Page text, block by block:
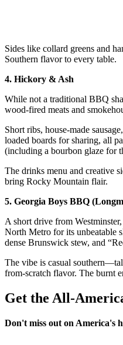
Sides like collard greens and
Southern flavor to every table.
4. Hickory & Ash
While not a traditional BBQ
wood-fired meats and
Short ribs, house-made
loaded boards for sharing, all
(including a bourbon glaze for
The drinks menu and creative
bring Rocky Mountain flair.
5. Georgia Boys BBQ
A short drive from
North Metro for its unbeatable
dense Brunswick stew, and
The vibe is casual
from-scratch flavor. The burnt
Get the All-
Don't miss out on America's